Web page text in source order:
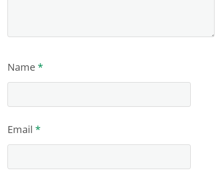
Name *
Email *